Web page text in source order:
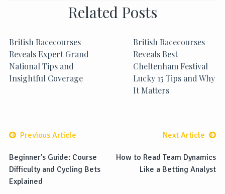
Related Posts
British Racecourses
Reveals Expert Grand
National Tips and
Insightful Coverage
British Racecourses
Reveals Best
Cheltenham Festival
Lucky 15 Tips and Why
It Matters
Previous Article
Beginner’s Guide: Course
Difficulty and Cycling Bets
Explained
Next Article
How to Read Team Dynamics
Like a Betting Analyst